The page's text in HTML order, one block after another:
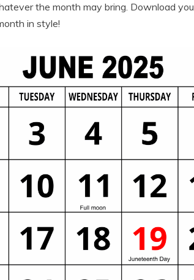
the month may bring. Download
in style!